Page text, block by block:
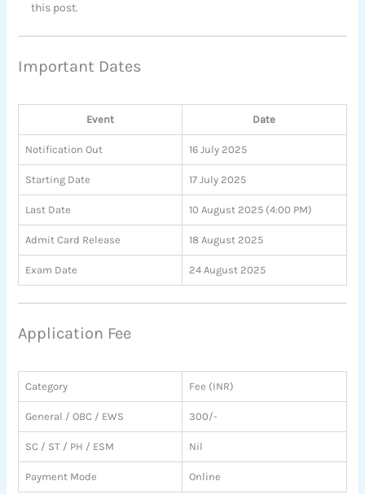
this post.
Important Dates
Event Date
Notification Out 16 July 2025
Starting Date 17 July 2025
Last Date 10 August 2025 (4:00 PM)
Admit Card Release 18 August 2025
Exam Date 24 August 2025
Application Fee
Category Fee (INR)
General / OBC / EWS 300/-
SC / ST / PH / ESM Nil
Payment Mode Online